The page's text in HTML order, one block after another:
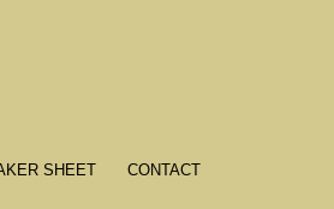
SHEET CONTACT